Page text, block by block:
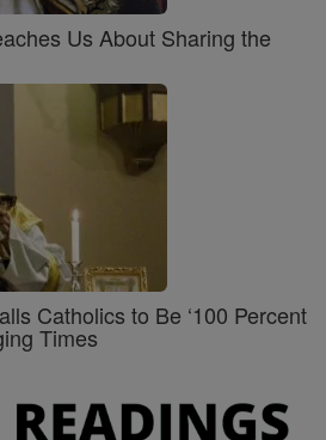
Us About Sharing the
Catholics to Be ‘100 Percent
Times